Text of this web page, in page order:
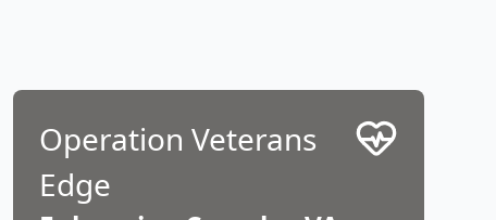
Operation Veterans
Edge